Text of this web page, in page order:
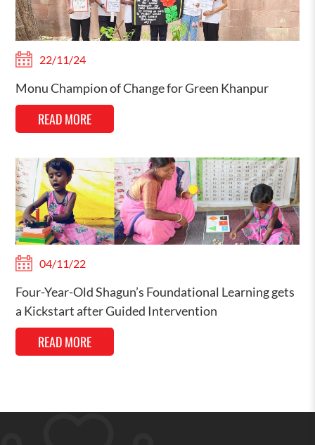
22/11/24
Monu Champion of Change for Green Khanpur
READ MORE
04/11/22
Four-Year-Old Shagun’s Foundational Learning gets
a Kickstart after Guided Intervention
READ MORE